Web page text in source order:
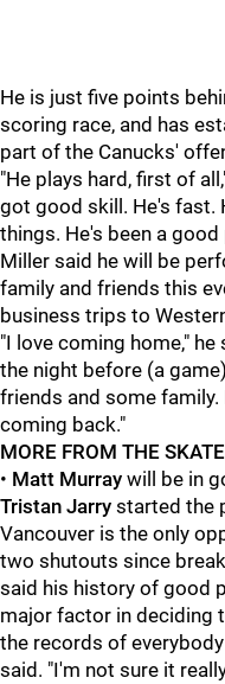
He is just five points
scoring race, and has
part of the Canucks'
"He plays hard, first of
got good skill. He's fast.
things. He's been a good
Miller said he will be
family and friends this
business trips to
"I love coming home,"
the night before (a
friends and some
coming back."
MORE FROM THE SKATE
• Matt Murray will be in
Tristan Jarry started the
Vancouver is the only
two shutouts since
said his history of good
major factor in deciding
the records of
said. "I'm not sure it